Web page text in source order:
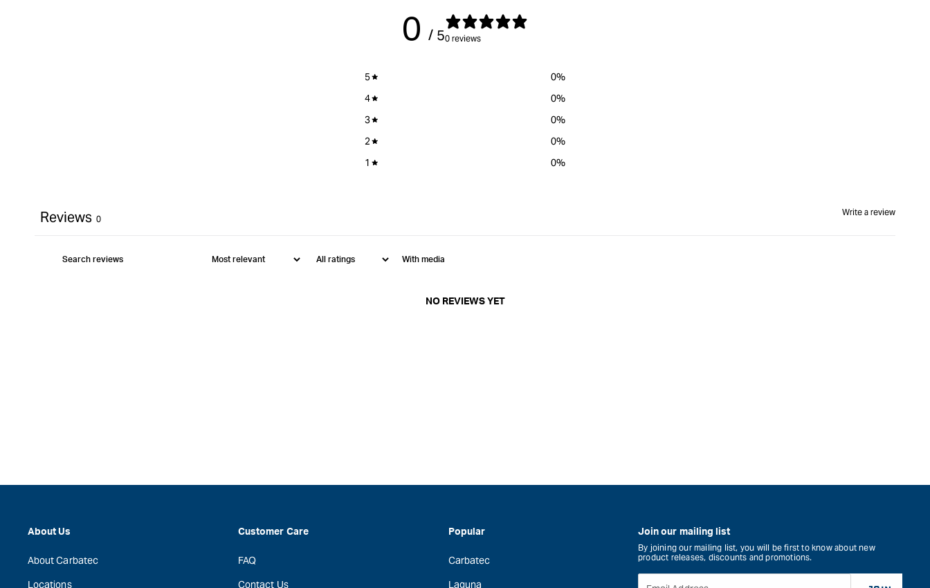
0 / 50 reviews
5 0%
4
0%
3
0%
2
0%
1
0%
Write a review
Reviews 0
With media
NO REVIEWS YET
About Us
About Carbatec
Locations
Customer Care
FAQ
Contact Us
Popular
Carbatec
Laguna
Join our mailing list
By joining our mailing list, you will be first to know about new
product releases, discounts and promotions.